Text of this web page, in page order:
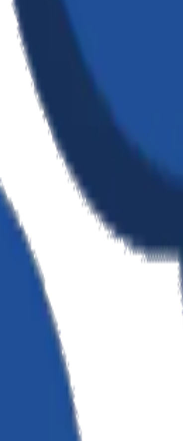
— from custom software and AI
ensuring our clients stay ahead in an ever-evolving